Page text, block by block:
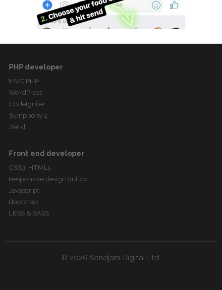
PHP developer
MVC PHP
WordPress
CodeIgniter
Symphony 2
Zend
Front end developer
CSS3, HTML5
Responsive design builds
Javascript
Bootstrap
LESS & SASS
© 2026 Sandjam Digital Ltd.